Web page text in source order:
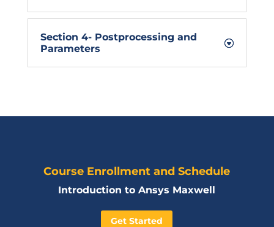
Section 4- Postprocessing and
Parameters
Course Enrollment and Schedule
Introduction to Ansys Maxwell
Get Started